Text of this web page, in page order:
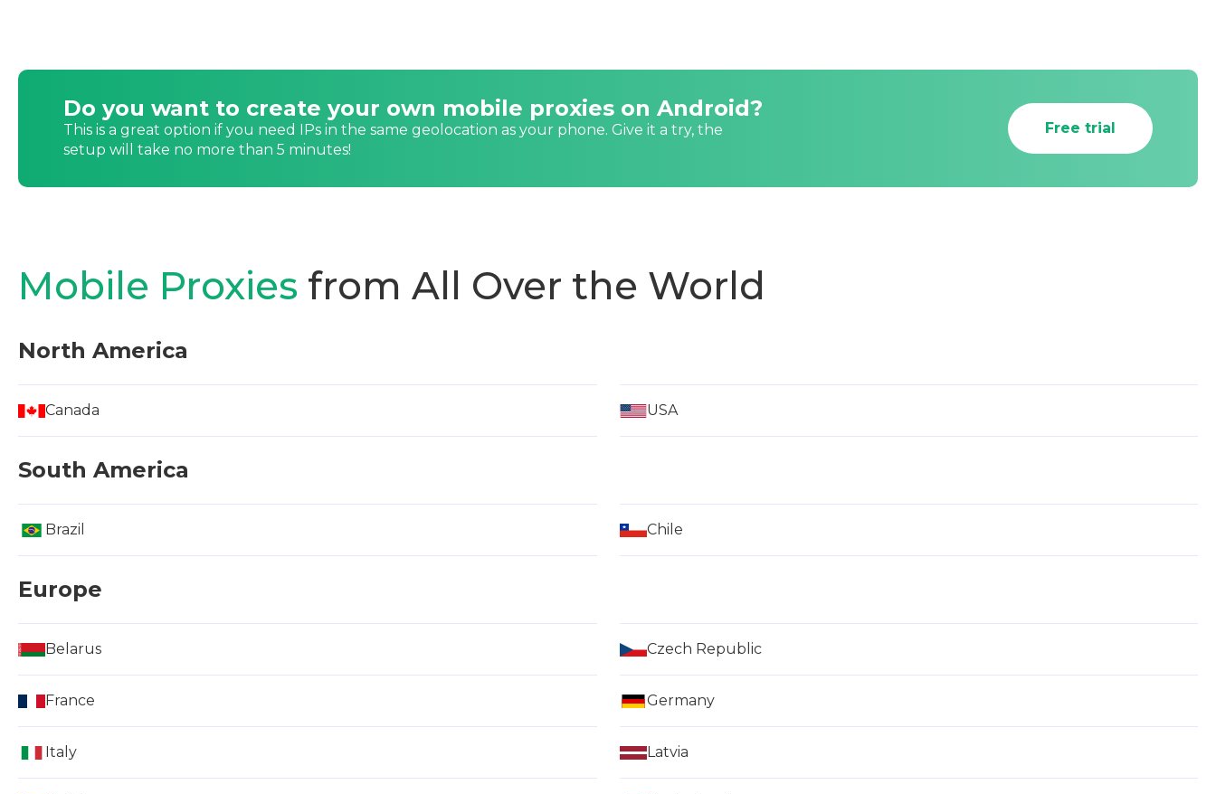
Do you want to create your own mobile proxies on Android?
This is a great option if you need IPs in the same geolocation as your phone. Give it a try, the
setup will take no more than 5 minutes!
Free trial
Mobile Proxies from All Over the World
North America
Canada USA
South America
Brazil Chile
Europe
Belarus Czech Republic
France Germany
Italy Latvia